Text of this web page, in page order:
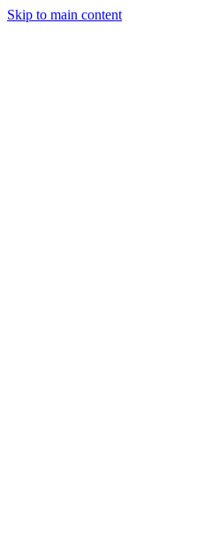
Skip to main content